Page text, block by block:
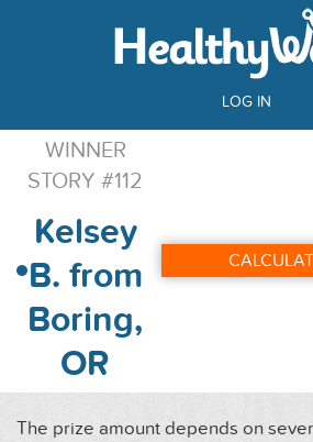
LOG IN
WINNER
STORY #112
Kelsey
B. from
Boring,
OR
The prize amount depends on